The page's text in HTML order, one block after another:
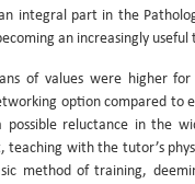
integral part in the
an increasingly useful
of values were higher
option compared to
possible reluctance in the
with the tutor’s
method of training,